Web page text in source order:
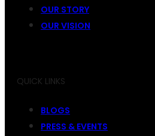
OUR STORY
OUR VISION
QUICK LINKS
BLOGS
PRESS & EVENTS